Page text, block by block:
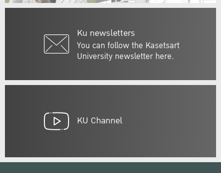
Ku newsletters
You can follow the Kasetsart
University newsletter here.
KU Channel